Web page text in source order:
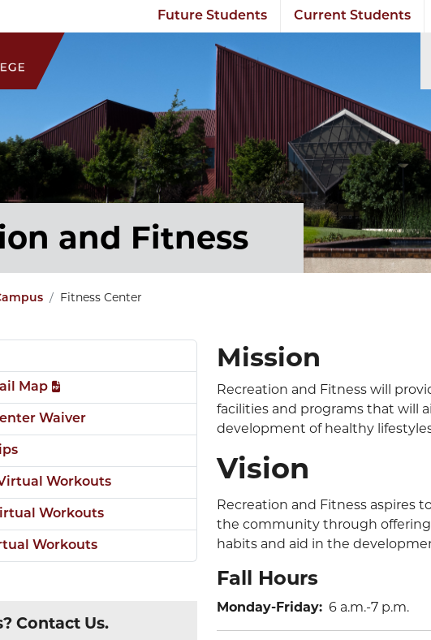
Future Students Current Students
and Fitness
Fitness Center
Mission
Recreation and Fitness will
facilities and programs that will
development of healthy
Vision
Recreation and Fitness aspires
the community through
habits and aid in the
Fall Hours
Monday-Friday: 6 a.m.-7 p.m.
Map
Waiver
Workouts
Workouts
Workouts
Contact Us.